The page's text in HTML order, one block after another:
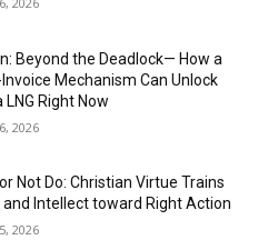
Beyond the Deadlock— How a
Mechanism Can Unlock
LNG Right Now
2026
Not Do: Christian Virtue Trains
and Intellect toward Right Action
2026